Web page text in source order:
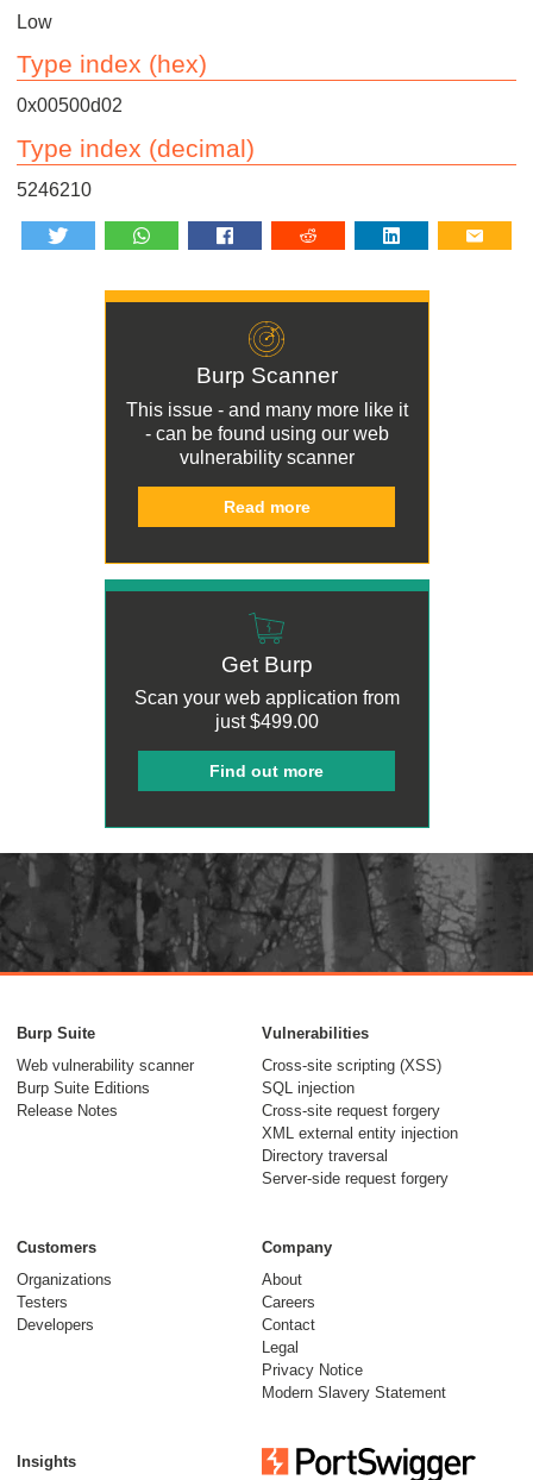
Low
Type index (hex)
0x00500d02
Type index (decimal)
5246210
Burp Scanner
This issue - and many more like it
- can be found using our web
vulnerability scanner
Read more
Get Burp
Scan your web application from
just$499.00
Find out more
Burp Suite
Web vulnerability scanner
Burp Suite Editions
Release Notes
Vulnerabilities
Cross-site scripting (XSS)
SQL injection
Cross-site request forgery
XML external entity injection
Directory traversal
Server-side request forgery
Customers
Organizations
Testers
Developers
Company
About
Careers
Contact
Legal
Privacy Notice
Modern Slavery Statement
Insights